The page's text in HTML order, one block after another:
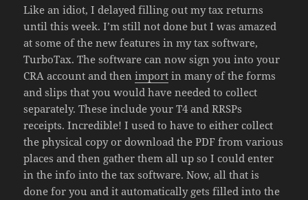
Like an idiot, I delayed filling out my tax returns
until this week. I’m still not done but I was amazed
at some of the new features in my tax software,
TurboTax. The software can now sign you into your
CRA account and thenimport in many of the forms
and slips that you would have needed to collect
separately. These include your T4 and RRSPs
receipts. Incredible! I used to have to either collect
the physical copy or download the PDF from various
places and then gather them all up so I could enter
in the info into the tax software. Now, all that is
done for you and it automatically gets filled into the